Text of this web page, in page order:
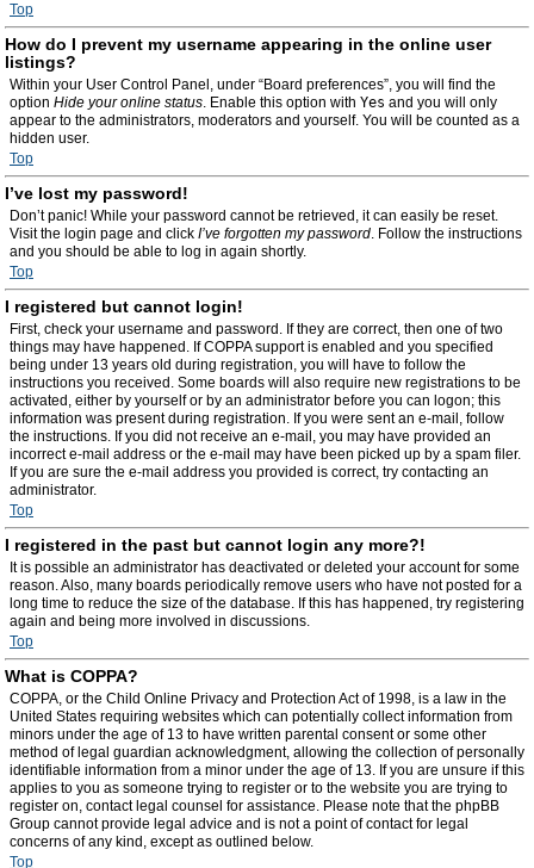
Top
How do I prevent my username appearing in the online user
listings?
Within your User Control Panel, under “Board preferences”, you will find the
option Hide your online status. Enable this option with Yes and you will only
appear to the administrators, moderators and yourself. You will be counted as a
hidden user.
Top
I’ve lost my password!
Don’t panic! While your password cannot be retrieved, it can easily be reset.
Visit the login page and click I’ve forgotten my password. Follow the instructions
and you should be able to log in again shortly.
Top
I registered but cannot login!
First, check your username and password. If they are correct, then one of two
things may have happened. If COPPA support is enabled and you specified
being under 13 years old during registration, you will have to follow the
instructions you received. Some boards will also require new registrations to be
activated, either by yourself or by an administrator before you can logon; this
information was present during registration. If you were sent an e-mail, follow
the instructions. If you did not receive an e-mail, you may have provided an
incorrect e-mail address or the e-mail may have been picked up by a spam filer.
If you are sure the e-mail address you provided is correct, try contacting an
administrator.
Top
I registered in the past but cannot login any more?!
It is possible an administrator has deactivated or deleted your account for some
reason. Also, many boards periodically remove users who have not posted for a
long time to reduce the size of the database. If this has happened, try registering
again and being more involved in discussions.
Top
What is COPPA?
COPPA, or the Child Online Privacy and Protection Act of 1998, is a law in the
United States requiring websites which can potentially collect information from
minors under the age of 13 to have written parental consent or some other
method of legal guardian acknowledgment, allowing the collection of personally
identifiable information from a minor under the age of 13. If you are unsure if this
applies to you as someone trying to register or to the website you are trying to
register on, contact legal counsel for assistance. Please note that the phpBB
Group cannot provide legal advice and is not a point of contact for legal
concerns of any kind, except as outlined below.
Top